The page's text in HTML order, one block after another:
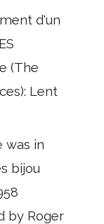
d'un
(The
Lent
was in
bijou
by Roger